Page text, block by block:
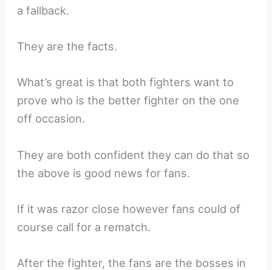
a fallback.
They are the facts.
What’s great is that both fighters want to
prove who is the better fighter on the one
off occasion.
They are both confident they can do that so
the above is good news for fans.
If it was razor close however fans could of
course call for a rematch.
After the fighter, the fans are the bosses in